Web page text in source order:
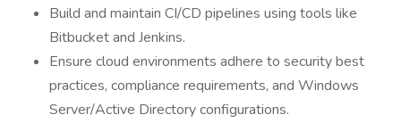
Build and maintain CI/CD pipelines using tools like
Bitbucket and Jenkins.
Ensure cloud environments adhere to security best
practices, compliance requirements, and Windows
Server/Active Directory configurations.